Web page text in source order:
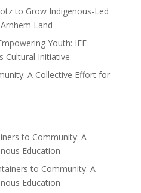
to Grow Indigenous-Led
Land
Youth: IEF
Cultural Initiative
A Collective Effort for
to Community: A
Education
to Community: A
Education